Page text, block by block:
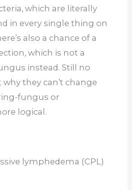
which are literally
in every single thing on
also a chance of a
which is not a
instead. Still no
they can’t change
fungus or
logical.
lymphedema (CPL)